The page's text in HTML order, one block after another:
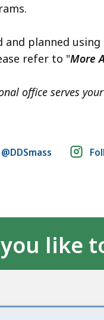
and planned
refer to "More
office serves
like